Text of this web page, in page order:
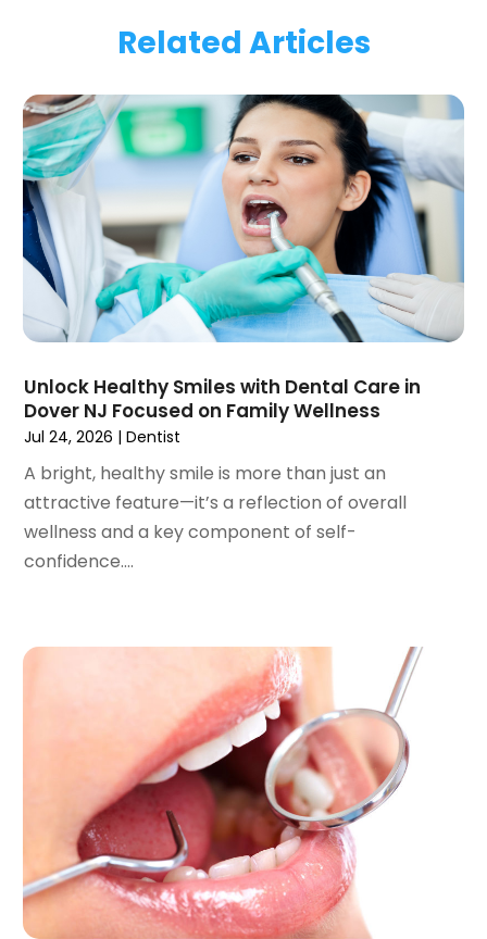
January 2024(1)
September 2023(2)
July 2023(1)
May 2023
(4)
April 2023(1)
March 2023(3)
February 2023(1)
January 2023 (1)
December 2022 (2)
November 2022(2)
September 2022 (1)
August 2022
(3)
June 2022 (1)
April 2022(2)
March 2022 (1)
January 2022
June 2021(3)
May 2021(2)
April 2021(2)
March 2021(1)
February 2021(2)
January 2021(3)
Related Articles
Unlock Healthy Smiles with Dental Care in
Dover NJ Focused on Family Wellness
Jul 24, 2026 |Dentist
A bright, healthy smile is more than just an
attractive feature—it’s a reflection of overall
wellness and a key component of self-
confidence....